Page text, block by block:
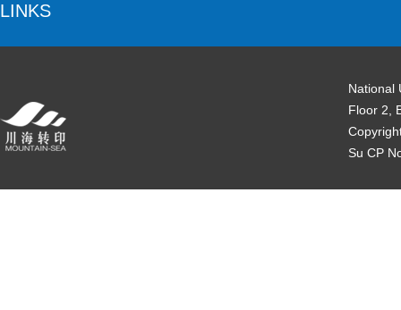
LINKS
National
Floor 2,
Su CP